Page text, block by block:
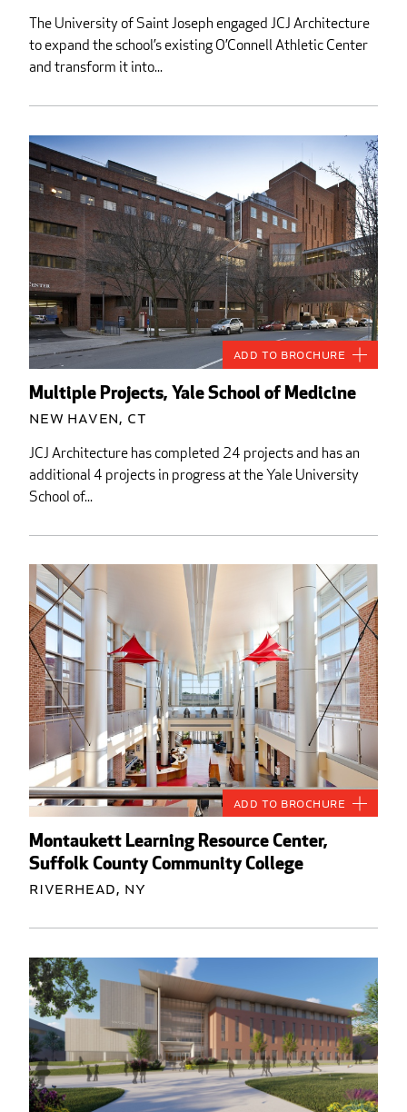
The University of Saint Joseph engaged JCJ Architecture
to expand the school’s existing O’Connell Athletic Center
and transform it into...
Multiple Projects, Yale School of Medicine
New Haven, CT
JCJ Architecture has completed 24 projects and has an
additional 4 projects in progress at the Yale University
School of...
Add to Brochure
Montaukett Learning Resource Center,
Suffolk County Community College
Riverhead, NY
Add to Brochure